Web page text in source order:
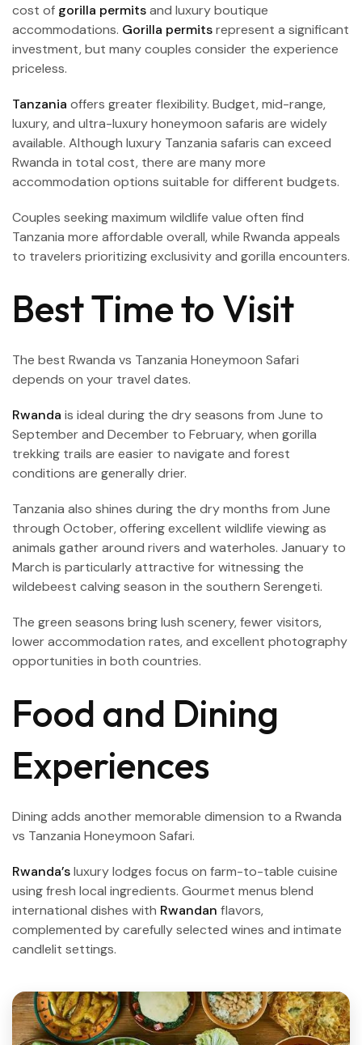
cost of gorilla permitsand luxury boutique
accommodations. Gorilla permitsrepresent a significant
investment, but many couples consider the experience
priceless.
Tanzania offers greater flexibility. Budget, mid-range,
luxury, and ultra-luxury honeymoon safaris are widely
available. Although luxury Tanzania safaris can exceed
Rwanda in total cost, there are many more
accommodation options suitable for different budgets.
Couples seeking maximum wildlife value often find
Tanzania more affordable overall, while Rwanda appeals
to travelers prioritizing exclusivity and gorilla encounters.
Best Time to Visit
The best Rwanda vs Tanzania Honeymoon Safari
depends on your travel dates.
Rwanda is ideal during the dry seasons from June to
September and December to February, when gorilla
trekking trails are easier to navigate and forest
conditions are generally drier.
Tanzania also shines during the dry months from June
through October, offering excellent wildlife viewing as
animals gather around rivers and waterholes. January to
March is particularly attractive for witnessing the
wildebeest calving season in the southern Serengeti.
The green seasons bring lush scenery, fewer visitors,
lower accommodation rates, and excellent photography
opportunities in both countries.
Food and Dining
Experiences
Dining adds another memorable dimension to a Rwanda
vs Tanzania Honeymoon Safari.
Rwanda’sluxury lodges focus on farm-to-table cuisine
using fresh local ingredients. Gourmet menus blend
international dishes with Rwandan flavors,
complemented by carefully selected wines and intimate
candlelit settings.